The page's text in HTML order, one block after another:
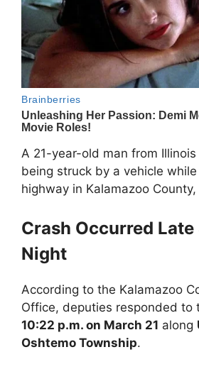
A 21-year-old man from
being struck by a vehicle
highway in Kalamazoo County,
Crash Occurred
Night
According to the Kalamazoo
Office, deputies responded to
10:22 p.m. on March 21 along
Oshtemo Township.